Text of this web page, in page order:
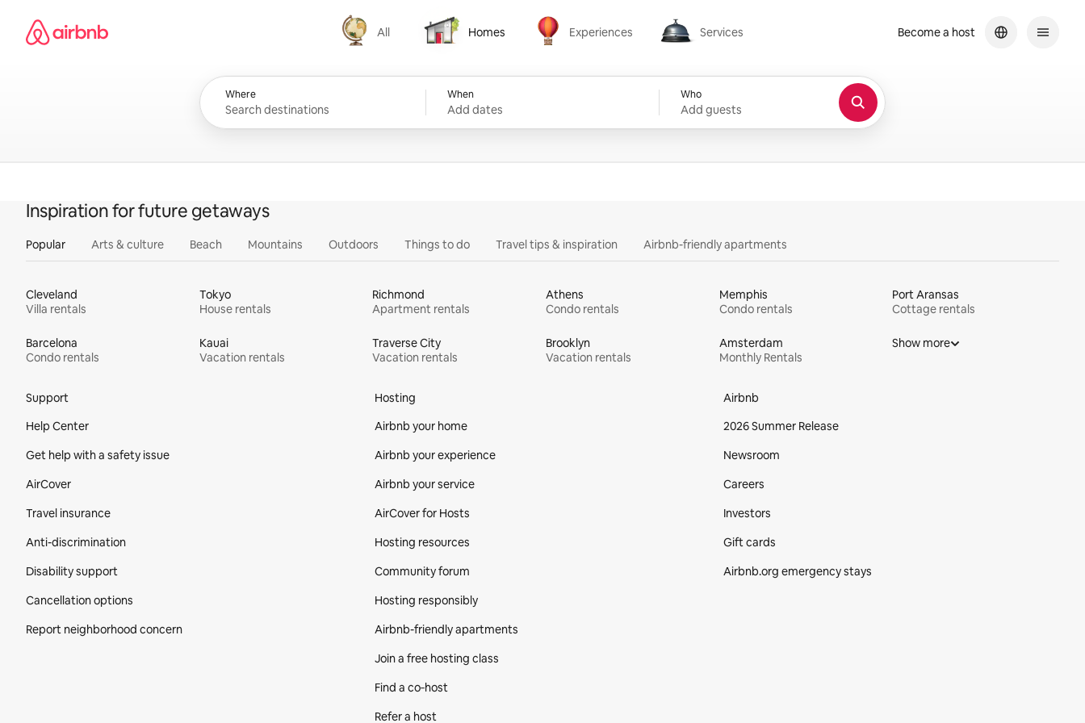
content
Airbnb homepage
All
All
Homes
Homes
Experiences
Experiences
Services
Services
Where When
Add dates
Who
Add guests
Become a host
Inspiration for future getaways
Popular Arts & culture Beach Mountains Outdoors Things to do Travel tips & inspiration Airbnb-friendly apartments
Cleveland
Villa rentals
Tokyo
House rentals
Richmond
Apartment rentals
Athens
Condo rentals
Memphis
Condo rentals
Port Aransas
Cottage rentals
Barcelona
Condo rentals
Kauai
Vacation rentals
Traverse City
Vacation rentals
Brooklyn
Vacation rentals
Amsterdam
Monthly Rentals
Show more
Support
Help Center
Get help with a safety issue
AirCover
Travel insurance
Anti-discrimination
Disability support
Cancellation options
Report neighborhood concern
Hosting
Airbnb your home
Airbnb your experience
Airbnb your service
AirCover for Hosts
Hosting resources
Community forum
Hosting responsibly
Airbnb-friendly apartments
Join a free hosting class
Find a co‑host
Refer a host
Airbnb
2026 Summer Release
Newsroom
Careers
Investors
Gift cards
Airbnb.org emergency stays